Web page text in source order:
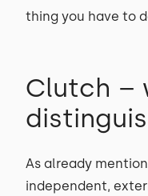
thing you have to
Clutch –
As already
independent,